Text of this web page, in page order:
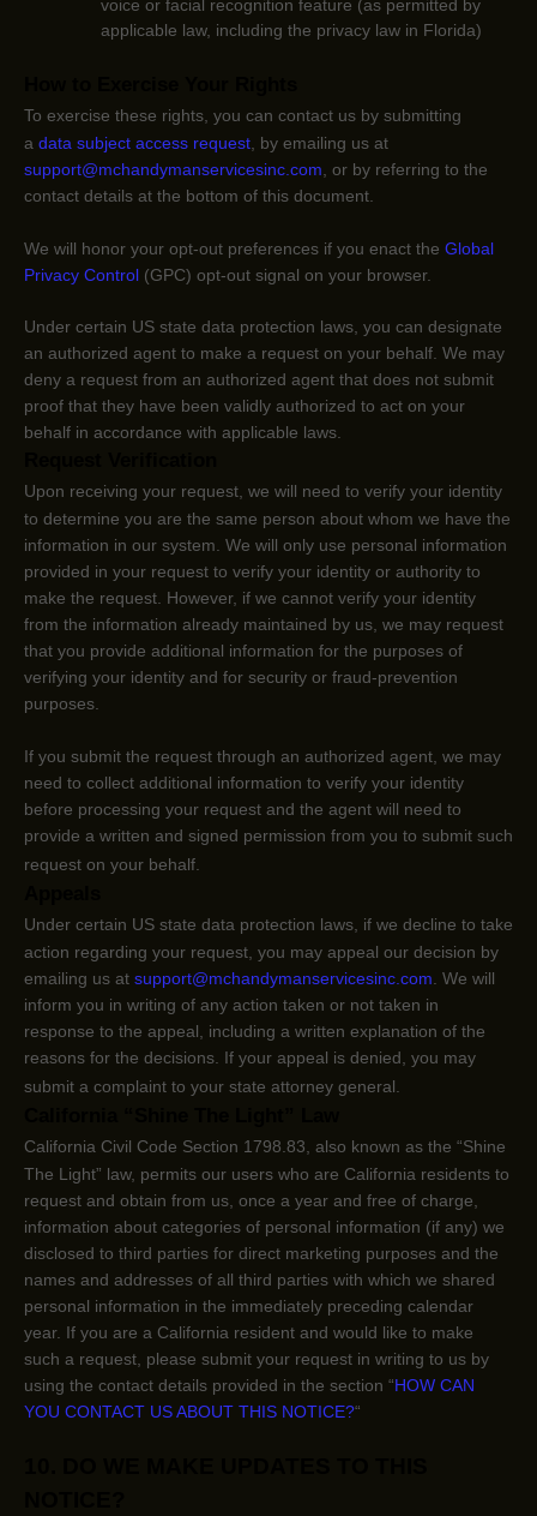
voice or facial recognition feature (as permitted by
applicable law, including the privacy law in Florida)
To exercise these rights, you can contact us by submitting
a data subject access request by emailing us at
support@mchandymanservicesinc.com or by referring to the
contact details at the bottom of this document.
We will honor your opt-out preferences if you enact the Global
Privacy Control (GPC) opt-out signal on your browser.
Under certain US state data protection laws, you can designate
an authorized agent to make a request on your behalf. We may
deny a request from an authorized agent that does not submit
proof that they have been validly authorized to act on your
behalf in accordance with applicable laws.
Upon receiving your request, we will need to verify your identity
to determine you are the same person about whom we have the
information in our system. We will only use personal information
provided in your request to verify your identity or authority to
make the request. However, if we cannot verify your identity
from the information already maintained by us, we may request
that you provide additional information for the purposes of
verifying your identity and for security or fraud-prevention
purposes.
If you submit the request through an authorized agent, we may
need to collect additional information to verify your identity
before processing your request and the agent will need to
provide a written and signed permission from you to submit such
request on your behalf.
Under certain US state data protection laws, if we decline to take
action regarding your request, you may appeal our decision by
emailing us at support@mchandymanservicesinc.com . We will
inform you in writing of any action taken or not taken in
response to the appeal, including a written explanation of the
reasons for the decisions. If your appeal is denied, you may
submit a complaint to your state attorney general.
California Civil Code Section 1798.83, also known as the “Shine
The Light” law, permits our users who are California residents to
request and obtain from us, once a year and free of charge,
information about categories of personal information (if any) we
disclosed to third parties for direct marketing purposes and the
names and addresses of all third parties with which we shared
personal information in the immediately preceding calendar
year. If you are a California resident and would like to make
such a request, please submit your request in writing to us by
using the contact details provided in the section “HOW CAN
YOU CONTACT US ABOUT THIS NOTICE?“